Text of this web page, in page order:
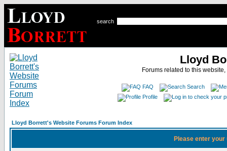
search
Lloyd
Forums related to this
FAQ
Search
Profile
Lloyd Borrett's Website Forums Forum Index
Please enter